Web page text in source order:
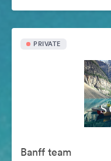
PRIVATE
Banff team